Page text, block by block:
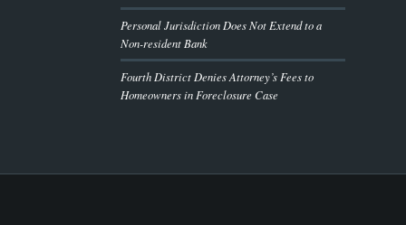
Personal Jurisdiction Does Not Extend to a
Non-resident Bank
Fourth District Denies Attorney’s Fees to
Homeowners in Foreclosure Case